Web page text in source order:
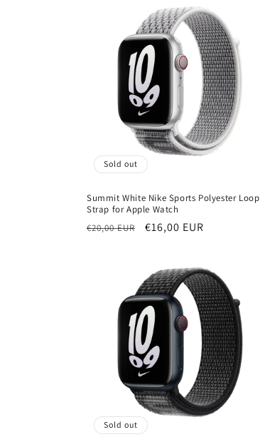
Sold out
Summit White Nike Sports Polyester Loop
Strap for Apple Watch
Regular
€20,00 EUR
Sale
€16,00 EUR
Sold out